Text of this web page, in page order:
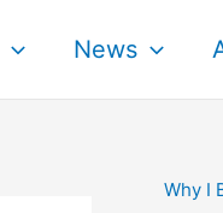
News
Why I